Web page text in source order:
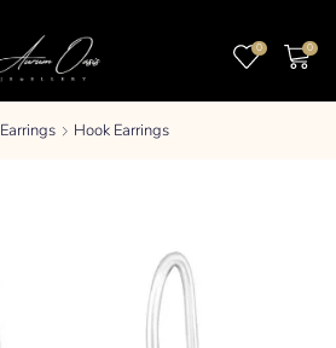
0 0
Earrings Hook Earrings